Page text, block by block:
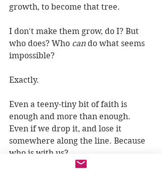
growth, to become that tree.
I don't make them grow, do I? But
who does? Who can do what seems
impossible?
Exactly.
Even a teeny-tiny bit of faith is
enough and more than enough.
Even if we drop it, and lose it
somewhere along the line. Because
who is with us?